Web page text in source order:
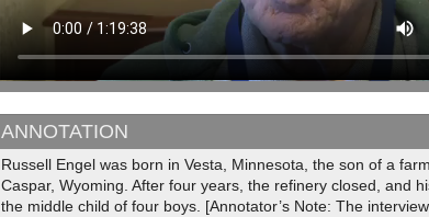
ANNOTATION
Russell Engel was born in Vesta, Minnesota, the son of a
Caspar, Wyoming. After four years, the refinery closed, and
the middle child of four boys. [Annotator’s Note: The